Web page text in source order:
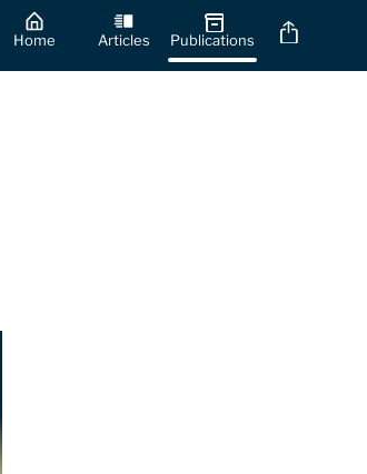
Home Articles Publications